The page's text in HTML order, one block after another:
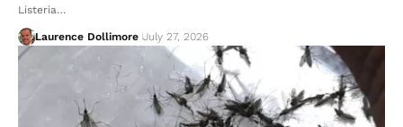
Listeria…
Laurence Dollimore July 27, 2026